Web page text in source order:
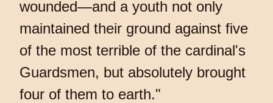
wounded—and a youth not only
maintained their ground against five
of the most terrible of the cardinal's
Guardsmen, but absolutely brought
four of them to earth."